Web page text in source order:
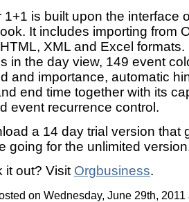
1+1 is built upon the interface
It includes importing from
XML and Excel
in the day view, 149 event
and importance, automatic
end time together with its
event recurrence control.
a 14 day trial version that
going for the unlimited
it out? Visit Orgbusiness.
on Wednesday, June 29th,